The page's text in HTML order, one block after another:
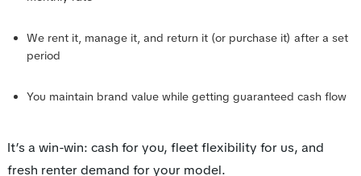
We rent it, manage it, and return it (or purchase it) after a set
period
You maintain brand value while getting guaranteed cash flow
It’s a win-win: cash for you, fleet flexibility for us, and
fresh renter demand for your model.